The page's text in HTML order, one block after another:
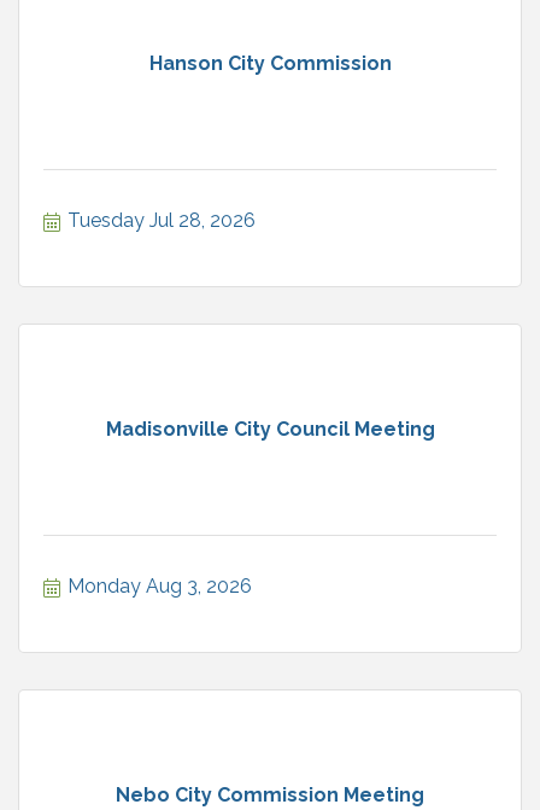
Hanson City Commission
Tuesday Jul 28, 2026
Madisonville City Council Meeting
Monday Aug 3, 2026
Nebo City Commission Meeting